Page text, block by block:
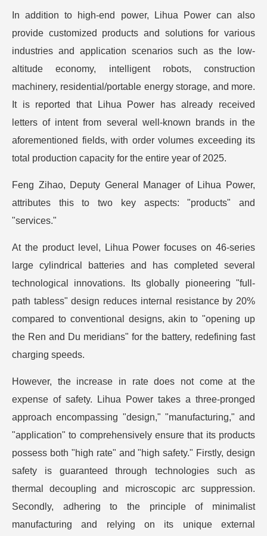
In addition to high-end power, Lihua Power can also
provide customized products and solutions for various
industries and application scenarios such as the low-
altitude economy, intelligent robots, construction
machinery, residential/portable energy storage, and more.
It is reported that Lihua Power has already received
letters of intent from several well-known brands in the
aforementioned fields, with order volumes exceeding its
total production capacity for the entire year of 2025.
Feng Zihao, Deputy General Manager of Lihua Power,
attributes this to two key aspects: "products" and
"services."
At the product level, Lihua Power focuses on 46-series
large cylindrical batteries and has completed several
technological innovations. Its globally pioneering "full-
path tabless" design reduces internal resistance by 20%
compared to conventional designs, akin to "opening up
the Ren and Du meridians" for the battery, redefining fast
charging speeds.
However, the increase in rate does not come at the
expense of safety. Lihua Power takes a three-pronged
approach encompassing "design," "manufacturing," and
"application" to comprehensively ensure that its products
possess both "high rate" and "high safety." Firstly, design
safety is guaranteed through technologies such as
thermal decoupling and microscopic arc suppression.
Secondly, adhering to the principle of minimalist
manufacturing and relying on its unique external